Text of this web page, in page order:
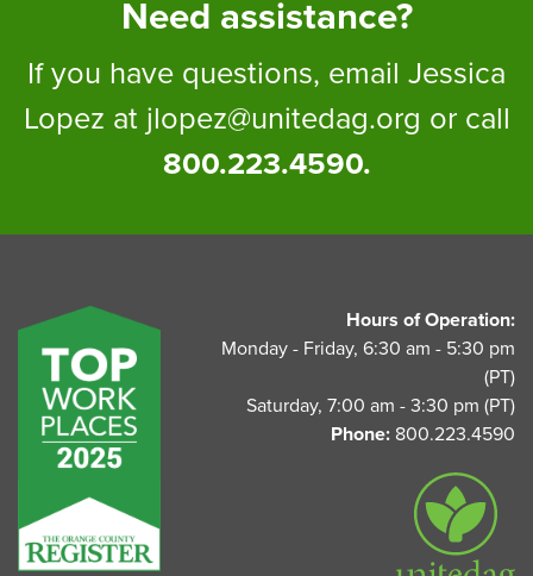
Need assistance?
If you have questions, email Jessica
Lopez at jlopez@unitedag.org or call
800.223.4590.
UnitedAg Footer
Hours of Operation:
Monday - Friday, 6:30 am - 5:30 pm
(PT)
Saturday, 7:00 am - 3:30 pm (PT)
Phone: 800.223.4590